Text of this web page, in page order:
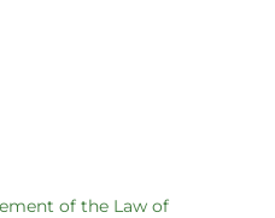
of the Law of